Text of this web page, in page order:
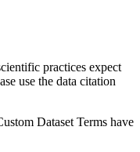
practices expect
use the data citation
Dataset Terms have